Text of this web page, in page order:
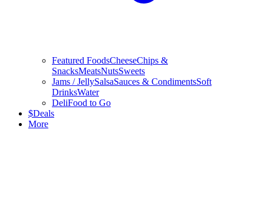
Featured FoodsCheeseChips &
SnacksMeatsNutsSweets
Jams / JellySalsaSauces & CondimentsSoft
DrinksWater
DeliFood to Go
$Deals
More